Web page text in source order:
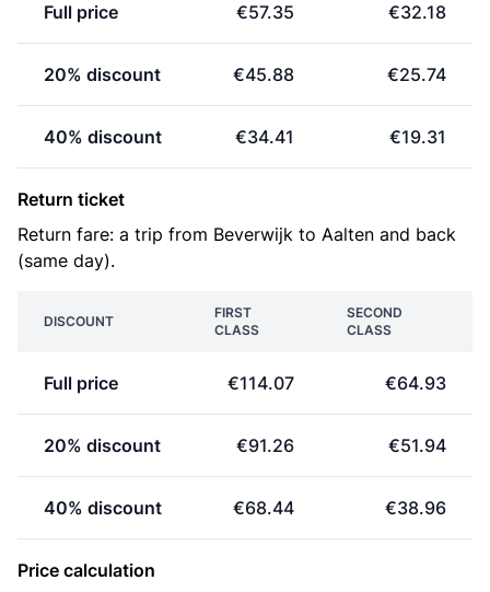
Full price €57.35 €32.18
20% discount €45.88 €25.74
40% discount €34.41 €19.31
Return ticket
Return fare: a trip from Beverwijk to Aalten and back
(same day).
DISCOUNT
FIRST
CLASS
SECOND
CLASS
Full price €114.07 €64.93
20% discount €91.26 €51.94
40% discount €68.44 €38.96
Price calculation